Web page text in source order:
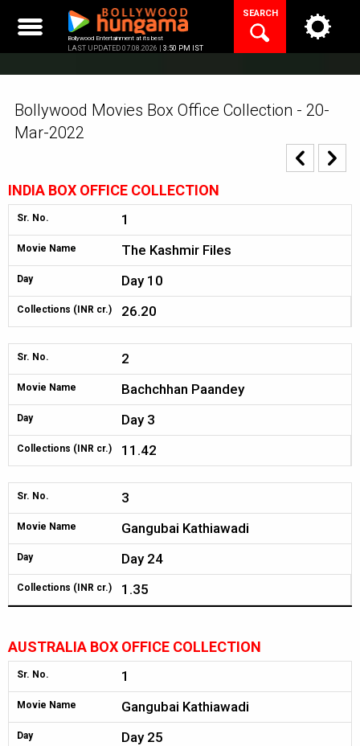
content
Bollywood Entertainment at its best
LAST UPDATED 07.08.2026 | 3:50 PM IST
SEARCH
Bollywood Movies Box Office Collection - 20-
Mar-2022
INDIA BOX OFFICE COLLECTION
Sr. No. 1
Movie Name The Kashmir Files
Day Day 10
Collections (INR cr.) 26.20
Sr. No. 2
Movie Name Bachchhan Paandey
Day Day 3
Collections (INR cr.) 11.42
Sr. No. 3
Movie Name Gangubai Kathiawadi
Day Day 24
Collections (INR cr.) 1.35
AUSTRALIA BOX OFFICE COLLECTION
Sr. No. 1
Movie Name Gangubai Kathiawadi
Day Day 25